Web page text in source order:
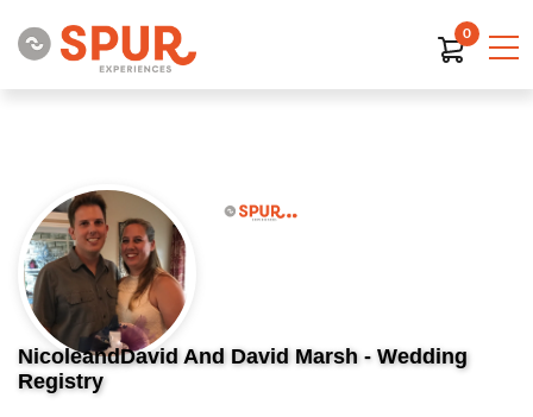
0
NicoleandDavid And David Marsh - Wedding
Registry